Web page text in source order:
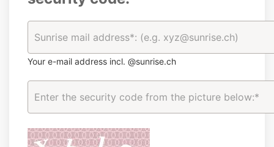
Your e-mail address incl. @sunrise.ch